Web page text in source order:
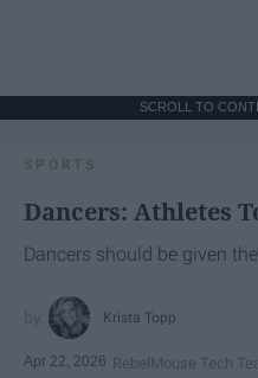
SCROLL TO
SPORTS
Dancers: Athletes
Dancers should be given
Krista Topp
Apr 22, 2026 RebelMouse Tech